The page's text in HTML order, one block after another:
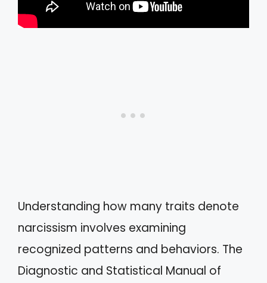
Understanding how many traits denote
narcissism involves examining
recognized patterns and behaviors. The
Diagnostic and Statistical Manual of